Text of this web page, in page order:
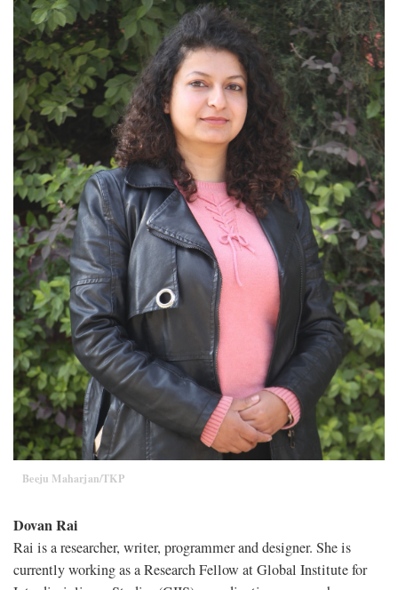
Beeju Maharjan/TKP
Dovan Rai
Rai is a researcher, writer, programmer and designer. She is
currently working as a Research Fellow at Global Institute for